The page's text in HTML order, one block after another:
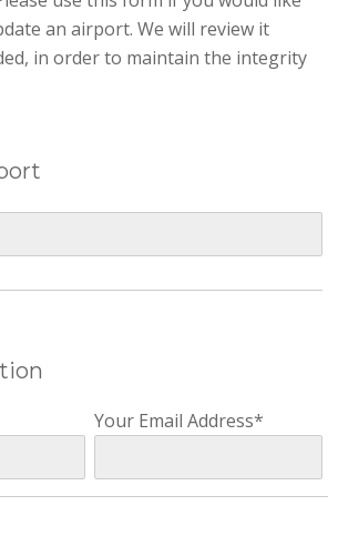
Join
an airport. We will review it
in order to maintain the integrity
Your Email Address*